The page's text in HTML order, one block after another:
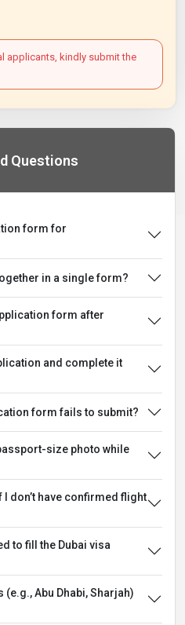
applicants, kindly submit the
Questions
form for
in a single form?
form after
and complete it
form fails to submit?
size photo while
I don’t have confirmed flight
to fill the Dubai visa
Abu Dhabi, Sharjah)